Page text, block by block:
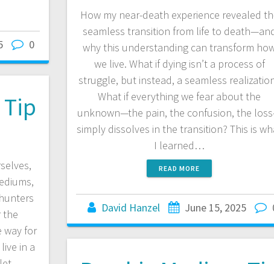
0
How my near-death experience revealed
seamless transition from life to
why this understanding can transform
we live. What if dying isn’t a process of
struggle, but instead, a seamless
What if everything we fear about the
unknown—the pain, the confusion, the
simply dissolves in the transition? This is
I learned…
READ MORE
David Hanzel June 15, 2025
the
way for
in a